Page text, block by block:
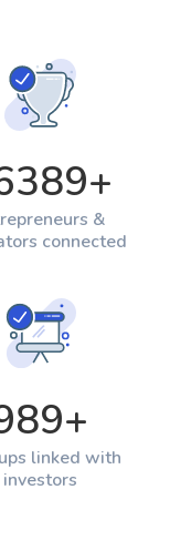
+
&
connected
+
linked with
investors